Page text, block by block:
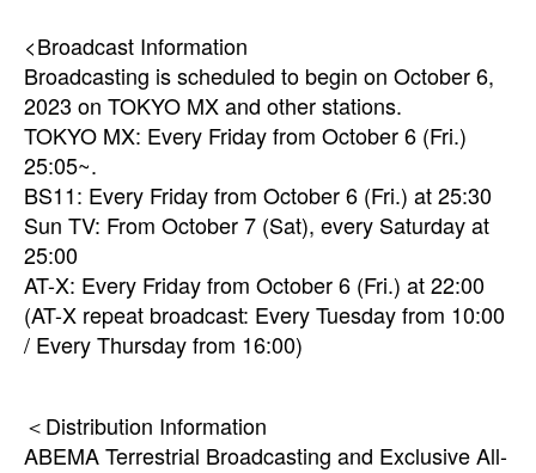
<Broadcast Information
Broadcasting is scheduled to begin on October 6,
2023 on TOKYO MX and other stations.
TOKYO MX: Every Friday from October 6 (Fri.)
25:05~.
BS11: Every Friday from October 6 (Fri.) at 25:30
Sun TV: From October 7 (Sat), every Saturday at
25:00
AT-X: Every Friday from October 6 (Fri.) at 22:00
(AT-X repeat broadcast: Every Tuesday from 10:00
/ Every Thursday from 16:00)
＜Distribution Information
ABEMA Terrestrial Broadcasting and Exclusive All-